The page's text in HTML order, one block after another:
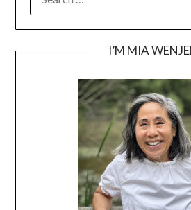
FOR:
I’M MIA